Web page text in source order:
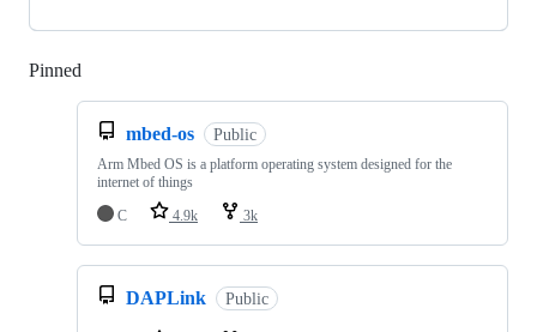
Pinned
mbed-os Public
Arm Mbed OS is a platform operating system designed for the
internet of things
C
4.9k 3k
DAPLink Public